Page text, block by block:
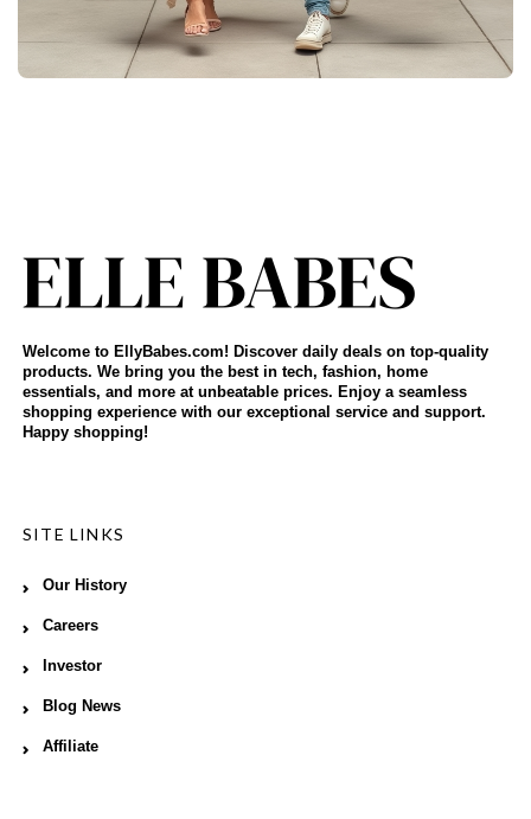
Welcome to EllyBabes.com! Discover daily deals on top-quality
products. We bring you the best in tech, fashion, home
essentials, and more at unbeatable prices. Enjoy a seamless
shopping experience with our exceptional service and support.
Happy shopping!
SITE LINKS
Our History
Careers
Investor
Blog News
Affiliate